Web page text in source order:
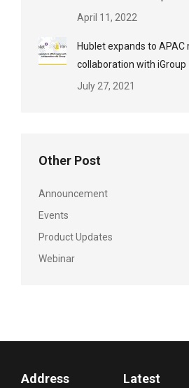
April 11, 2022
Hublet expands to
collaboration with iGroup
July 27, 2021
Other Post
Announcement
Events
Product Updates
Webinar
Address
Latest